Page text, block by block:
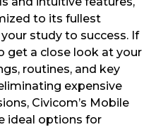
to its fullest
study to success. If
get a close look at your
routines, and key
expensive
Civicom’s Mobile
ideal options for